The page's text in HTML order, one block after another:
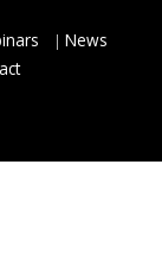
News